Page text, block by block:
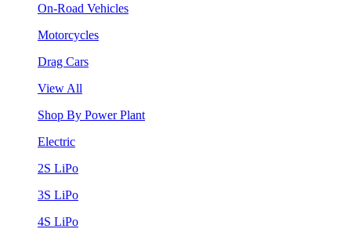
On-Road Vehicles
Motorcycles
Drag Cars
View All
Shop By Power Plant
Electric
2S LiPo
3S LiPo
4S LiPo